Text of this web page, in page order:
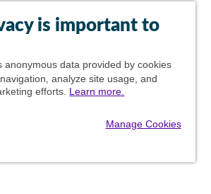
is important to
anonymous data provided by cookies
analyze site usage, and
efforts. Learn more.
Manage Cookies